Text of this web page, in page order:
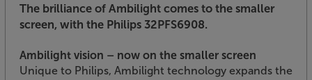
The brilliance of Ambilight comes to the smaller
screen, with the Philips 32PFS6908.
Ambilight vision – now on the smaller screen
Unique to Philips, Ambilight technology expands the